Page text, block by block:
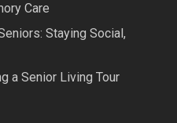
Care
Staying Social,
a Senior Living Tour